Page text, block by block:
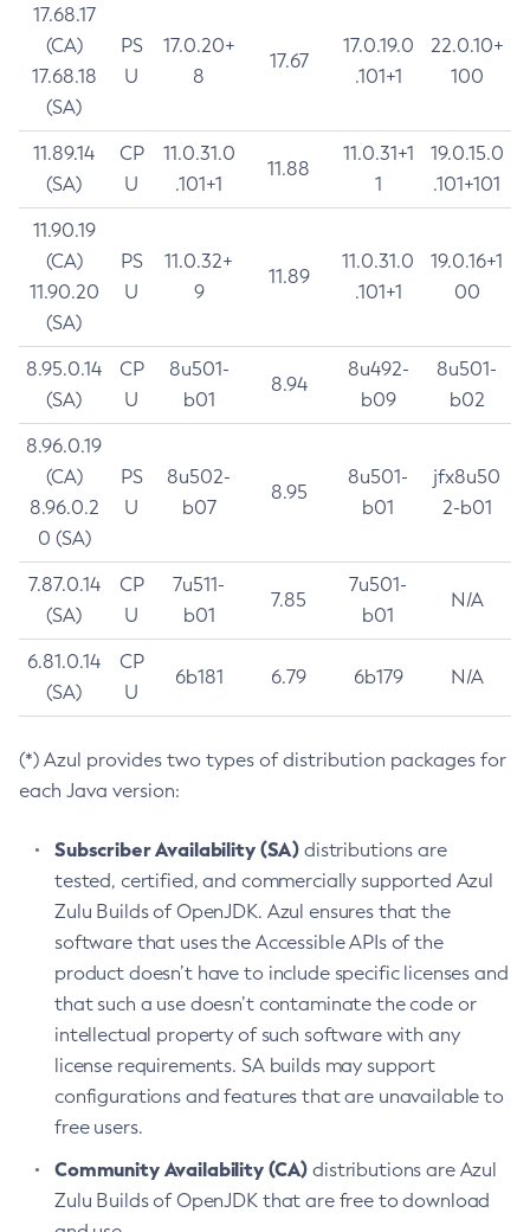
17.68.17
(CA)
17.68.18
(SA)
PS
U
17.0.20+
8
17.67
17.0.19.0
.101+1
22.0.10+
100
11.89.14
(SA)
CP
U
11.0.31.0
.101+1
11.88
11.0.31+1
1
19.0.15.0
.101+101
11.90.19
(CA)
11.90.20
(SA)
PS
U
11.0.32+
9
11.89
11.0.31.0
.101+1
19.0.16+1
00
8.95.0.14
(SA)
CP
U
8u501-
b01
8.94
8u492-
b09
8u501-
b02
8.96.0.19
(CA)
8.96.0.2
0 (SA)
PS
U
8u502-
b07
8.95
8u501-
b01
jfx8u50
2-b01
7.87.0.14
(SA)
CP
U
7u511-
b01
7.85
7u501-
b01
N/A
6.81.0.14
(SA)
CP
U
6b181 6.79 6b179 N/A
(*) Azul provides two types of distribution packages for
each Java version:
Subscriber Availability (SA) distributions are
tested, certified, and commercially supported Azul
Zulu Builds of OpenJDK. Azul ensures that the
software that uses the Accessible APIs of the
product doesn’t have to include specific licenses and
that such a use doesn’t contaminate the code or
intellectual property of such software with any
license requirements. SA builds may support
configurations and features that are unavailable to
free users.
Community Availability (CA) distributions are Azul
Zulu Builds of OpenJDK that are free to download